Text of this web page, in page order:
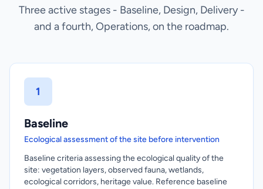
Three active stages - Baseline, Design, Delivery -
and a fourth, Operations, on the roadmap.
1
Baseline
Ecological assessment of the site before intervention
Baseline criteria assessing the ecological quality of the
site: vegetation layers, observed fauna, wetlands,
ecological corridors, heritage value. Reference baseline